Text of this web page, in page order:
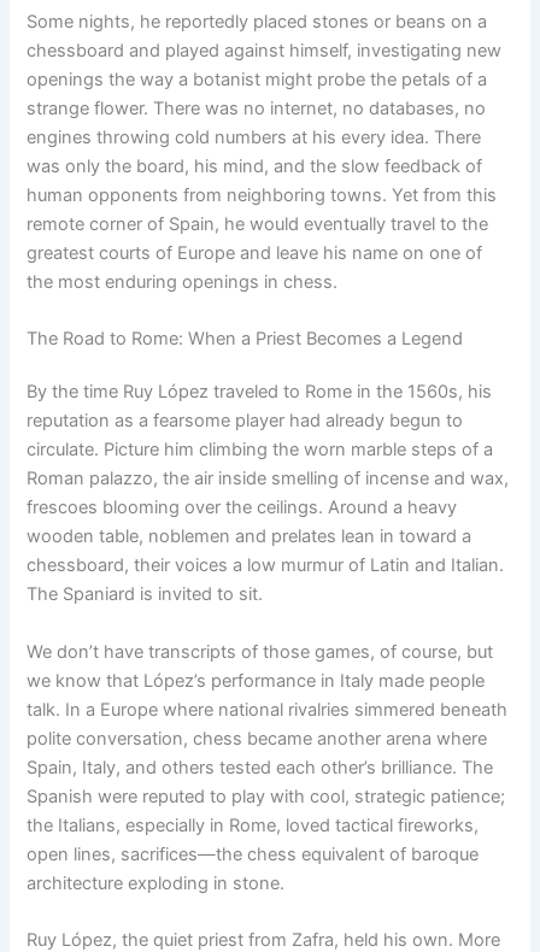
Some nights, he reportedly placed stones or beans on a
chessboard and played against himself, investigating new
openings the way a botanist might probe the petals of a
strange flower. There was no internet, no databases, no
engines throwing cold numbers at his every idea. There
was only the board, his mind, and the slow feedback of
human opponents from neighboring towns. Yet from this
remote corner of Spain, he would eventually travel to the
greatest courts of Europe and leave his name on one of
the most enduring openings in chess.
The Road to Rome: When a Priest Becomes a Legend
By the time Ruy López traveled to Rome in the 1560s, his
reputation as a fearsome player had already begun to
circulate. Picture him climbing the worn marble steps of a
Roman palazzo, the air inside smelling of incense and wax,
frescoes blooming over the ceilings. Around a heavy
wooden table, noblemen and prelates lean in toward a
chessboard, their voices a low murmur of Latin and Italian.
The Spaniard is invited to sit.
We don’t have transcripts of those games, of course, but
we know that López’s performance in Italy made people
talk. In a Europe where national rivalries simmered beneath
polite conversation, chess became another arena where
Spain, Italy, and others tested each other’s brilliance. The
Spanish were reputed to play with cool, strategic patience;
the Italians, especially in Rome, loved tactical fireworks,
open lines, sacrifices—the chess equivalent of baroque
architecture exploding in stone.
Ruy López, the quiet priest from Zafra, held his own. More